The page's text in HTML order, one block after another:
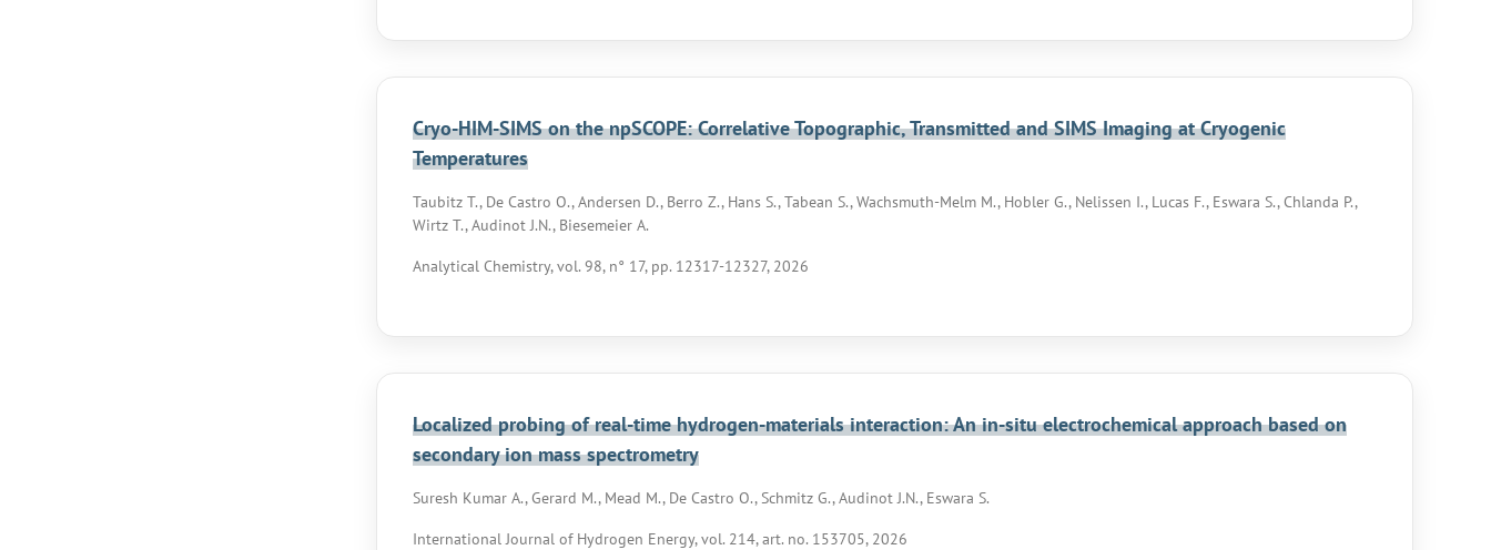
Cryo-HIM-SIMS on the npSCOPE: Correlative Topographic, Transmitted and SIMS Imaging at Cryogenic
Temperatures
Taubitz T., De Castro O., Andersen D., Berro Z., Hans S., Tabean S., Wachsmuth-Melm M., Hobler G., Nelissen I., Lucas F., Eswara S., Chlanda P.,
Wirtz T., Audinot J.N., Biesemeier A.
Analytical Chemistry, vol. 98, n° 17, pp. 12317-12327, 2026
Localized probing of real-time hydrogen-materials interaction: An in-situ electrochemical approach based on
secondary ion mass spectrometry
Suresh Kumar A., Gerard M., Mead M., De Castro O., Schmitz G., Audinot J.N., Eswara S.
International Journal of Hydrogen Energy, vol. 214, art. no. 153705, 2026